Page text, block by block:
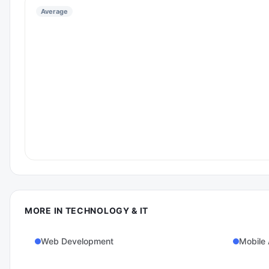
Average
MORE IN TECHNOLOGY & IT
Web Development Mobile